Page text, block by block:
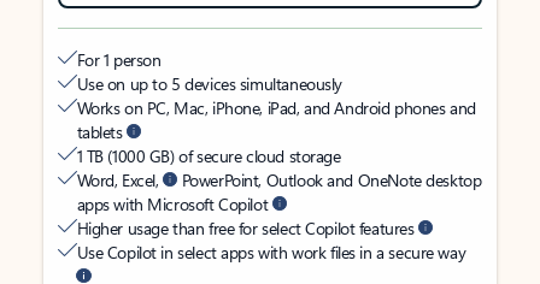
For 1 person
Use on up to 5 devices simultaneously
Works on PC, Mac, iPhone, iPad, and Android phones and
tablets
1 TB (1000 GB) of secure cloud storage
Word, Excel,
PowerPoint, Outlook and OneNote desktop
apps with Microsoft Copilot
Higher usage than free for select Copilot features
Use Copilot in select apps with work files in a secure way